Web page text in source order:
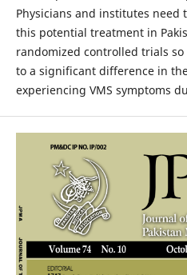
Physicians and institutes
this potential treatment in
randomized controlled trials
to a significant difference in
experiencing VMS symptoms